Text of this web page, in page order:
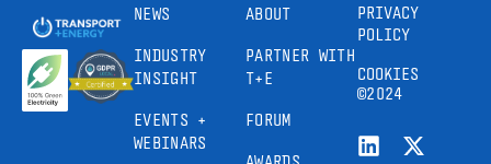
NEWS
INDUSTRY
INSIGHT
EVENTS +
WEBINARS
ABOUT
PARTNER WITH
T+E
FORUM
PRIVACY
POLICY
COOKIES
©2024